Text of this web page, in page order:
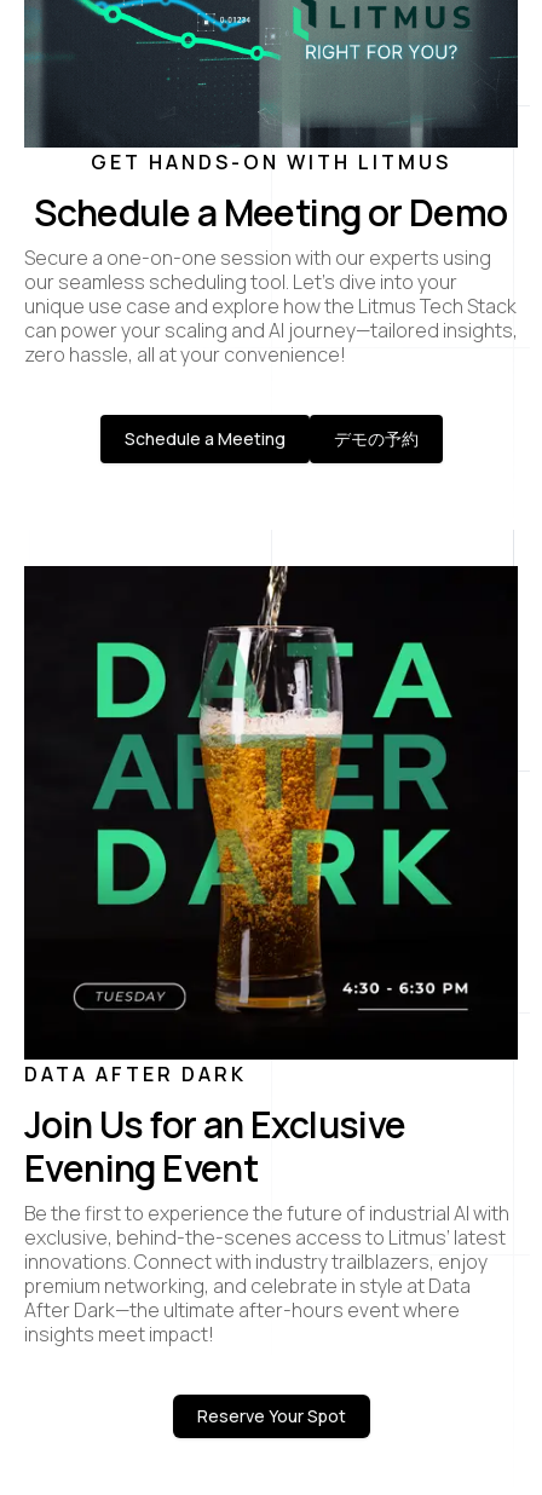
GET HANDS-ON WITH LITMUS
Schedule a Meeting or Demo
Secure a one-on-one session with our experts using
our seamless scheduling tool. Let’s dive into your
unique use case and explore how the Litmus Tech Stack
can power your scaling and AI journey—tailored insights,
zero hassle, all at your convenience!
Schedule a Meeting デモの予約
DATA AFTER DARK
Join Us for an Exclusive
Evening Event
Be the first to experience the future of industrial AI with
exclusive, behind-the-scenes access to Litmus’ latest
innovations. Connect with industry trailblazers, enjoy
premium networking, and celebrate in style at Data
After Dark—the ultimate after-hours event where
insights meet impact!
Reserve Your Spot